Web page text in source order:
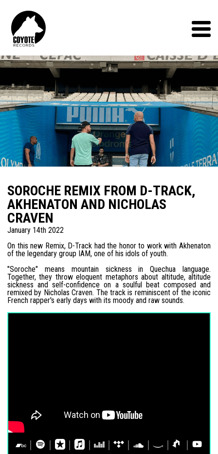
Records
Menu
SOROCHE REMIX FROM D-TRACK,
AKHENATON AND NICHOLAS
CRAVEN
January 14th 2022
On this new Remix, D-Track had the honor to work with Akhenaton
of the legendary group IAM, one of his idols of youth.
"Soroche" means mountain sickness in Quechua language.
Together, they throw eloquent metaphors about altitude, altitude
sickness and self-confidence on a soulful beat composed and
remixed by Nicholas Craven. The track is reminiscent of the iconic
French rapper's early days with its moody and raw sounds.